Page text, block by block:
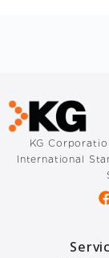
KG
International